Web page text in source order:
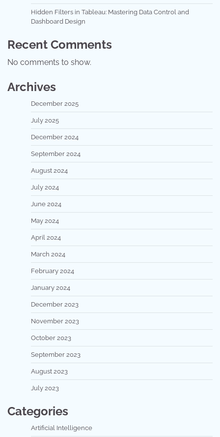
Hidden Filters in Tableau: Mastering Data Control and
Dashboard Design
Recent Comments
No comments to show.
Archives
December 2025
July 2025
December 2024
September 2024
August 2024
July 2024
June 2024
May 2024
April 2024
March 2024
February 2024
January 2024
December 2023
November 2023
October 2023
September 2023
August 2023
July 2023
Categories
Artificial Intelligence